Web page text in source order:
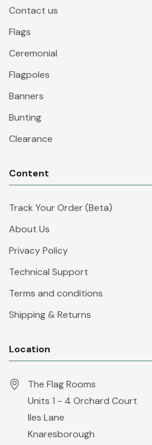
Contact us
Flags
Ceremonial
Flagpoles
Banners
Bunting
Clearance
Content
Track Your Order (Beta)
About Us
Privacy Policy
Technical Support
Terms and conditions
Shipping & Returns
Location
The Flag Rooms
Units 1 - 4 Orchard Court
Iles Lane
Knaresborough